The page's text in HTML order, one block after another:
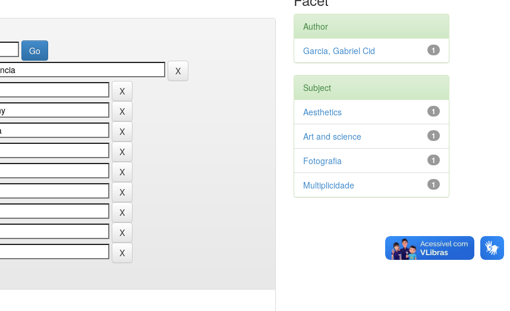
Author
1
Garcia, Gabriel Cid
Subject
1
Aesthetics
1
Art and science
1
Fotografia
1
Multiplicidade